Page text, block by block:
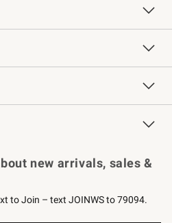
Free Design Services
Knife Sharpening
Contract
Professional Chefs
Key Rewards
new arrivals, sales &
to Join – text JOINWS to 79094.